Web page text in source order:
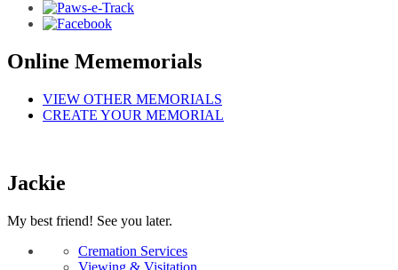
Online Mememorials
VIEW OTHER MEMORIALS
CREATE YOUR MEMORIAL
Jackie
My best friend! See you later.
Cremation Services
Viewing & Visitation